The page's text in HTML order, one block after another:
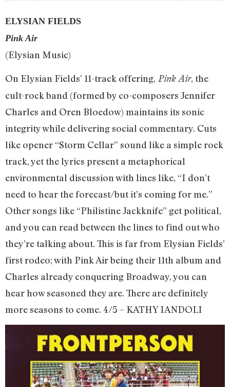
ELYSIAN FIELDS
Pink Air
(Elysian Music)
On Elysian Fields’ 11-track offering, Pink Air, the
cult-rock band (formed by co-composers Jennifer
Charles and Oren Bloedow) maintains its sonic
integrity while delivering social commentary. Cuts
like opener “Storm Cellar” sound like a simple rock
track, yet the lyrics present a metaphorical
environmental discussion with lines like, “I don’t
need to hear the forecast/but it’s coming for me.”
Other songs like “Philistine Jackknife” get political,
and you can read between the lines to find out who
they’re talking about. This is far from Elysian Fields’
first rodeo; with Pink Air being their 11th album and
Charles already conquering Broadway, you can
hear how seasoned they are. There are definitely
more seasons to come. 4/5 – KATHY IANDOLI